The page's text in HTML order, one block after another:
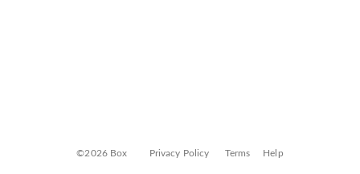
©2026 Box Privacy Policy Terms Help